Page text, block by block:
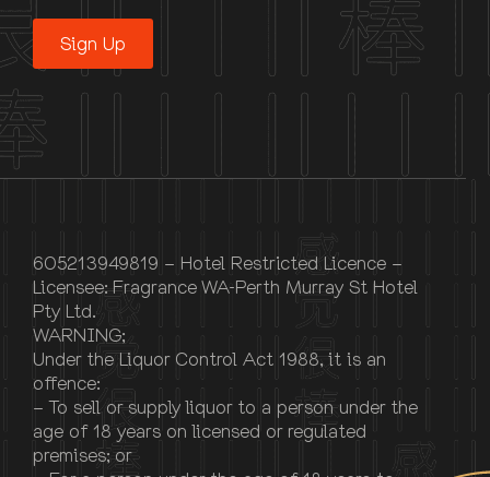
Sign Up
605213949819 – Hotel Restricted Licence –
Licensee: Fragrance WA-Perth Murray St Hotel
Pty Ltd.
WARNING;
Under the Liquor Control Act 1988, it is an
offence:
– To sell or supply liquor to a person under the
age of 18 years on licensed or regulated
premises; or